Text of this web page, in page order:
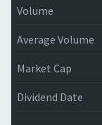
Volume
Average Volume
Market Cap
Dividend Date